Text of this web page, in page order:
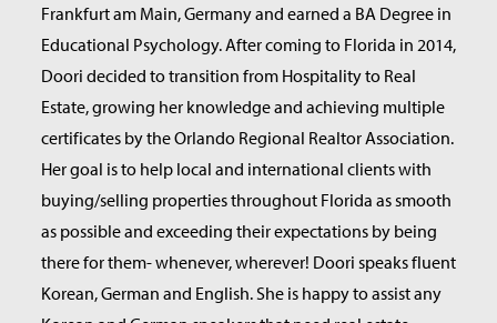
Frankfurt am Main, Germany and earned a BA Degree in
Educational Psychology. After coming to Florida in 2014,
Doori decided to transition from Hospitality to Real
Estate, growing her knowledge and achieving multiple
certificates by the Orlando Regional Realtor Association.
Her goal is to help local and international clients with
buying/selling properties throughout Florida as smooth
as possible and exceeding their expectations by being
there for them- whenever, wherever! Doori speaks fluent
Korean, German and English. She is happy to assist any